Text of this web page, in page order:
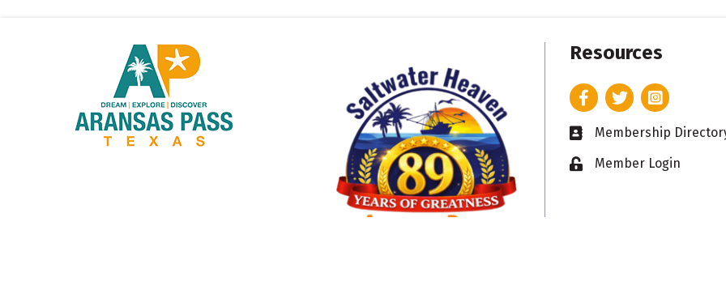
Resources
FacebookTwitterInstagram
Business card icon
Membership
Lock iconMember Login